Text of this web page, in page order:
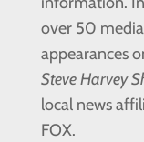
over 50
appearances
Steve Harvey
local news
FOX.